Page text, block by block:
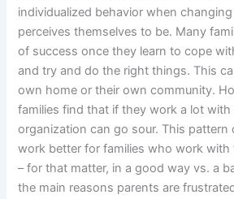
individualized behavior when
perceives themselves to be. Many
of success once they learn to cope
and try and do the right things. This
own home or their own community.
families find that if they work a lot
organization can go sour. This pattern
work better for families who work with
– for that matter, in a good way vs. a
the main reasons parents are